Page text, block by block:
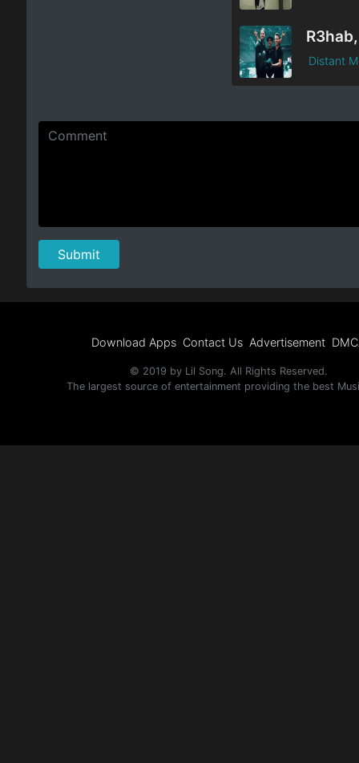
Distant
Download Apps Contact Us Advertisement
© 2019 by Lil Song. All Rights Reserved.
The largest source of entertainment providing the best